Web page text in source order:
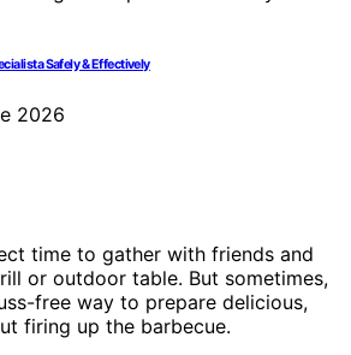
Safely & Effectively
2026
time to gather with friends and
or outdoor table. But sometimes,
free way to prepare delicious,
firing up the barbecue.